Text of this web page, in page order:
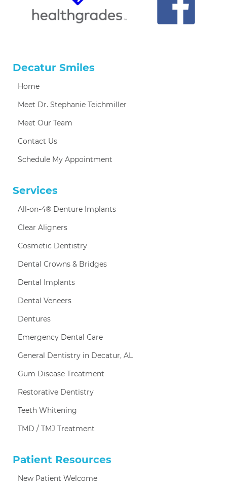
Decatur Smiles
Home
Meet Dr. Stephanie Teichmiller
Meet Our Team
Contact Us
Schedule My Appointment
Services
All-on-4® Denture Implants
Clear Aligners
Cosmetic Dentistry
Dental Crowns & Bridges
Dental Implants
Dental Veneers
Dentures
Emergency Dental Care
General Dentistry in Decatur, AL
Gum Disease Treatment
Restorative Dentistry
Teeth Whitening
TMD / TMJ Treatment
Patient Resources
New Patient Welcome